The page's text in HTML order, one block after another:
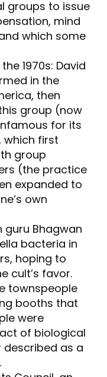
groups to issue
mind
which some
1970s: David
in the
then
group (now
for its
which first
group
(the practice
expanded to
own
guru Bhagwan
bacteria in
hoping to
cult’s favor.
townspeople
booths that
were
of biological
described as a